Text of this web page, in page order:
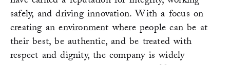
safely, and driving innovation. With a focus on
creating an environment where people can be at
their best, be authentic, and be treated with
respect and dignity, the company is widely